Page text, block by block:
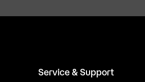
Service & Support